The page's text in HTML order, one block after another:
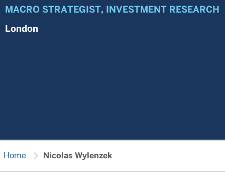
MACRO STRATEGIST, INVESTMENT RESEARCH
London
Home chevron_right Nicolas Wylenzek